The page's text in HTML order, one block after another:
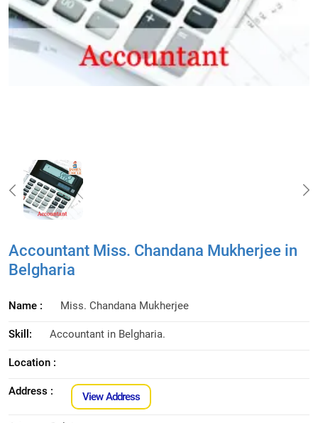
Accountant Miss. Chandana Mukherjee in
Belgharia
Name : Miss. Chandana Mukherjee
Skill: Accountant in Belgharia.
Location :
Address : View Address